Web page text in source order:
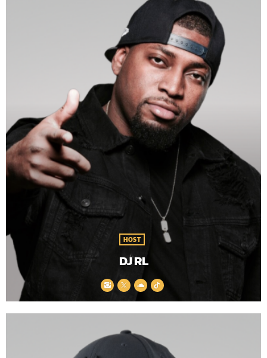
HOST
DJ RL